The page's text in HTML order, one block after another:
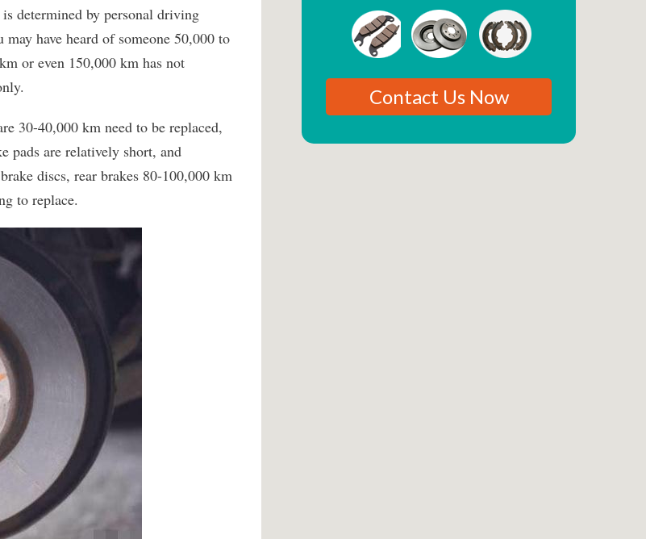
determined by personal driving
have heard of someone 50,000 to
or even 150,000 km has not
30-40,000 km need to be replaced,
pads are relatively short, and
discs, rear brakes 80-100,000 km
to replace.
Contact Us Now